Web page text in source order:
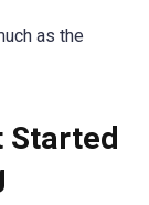
as the
Started